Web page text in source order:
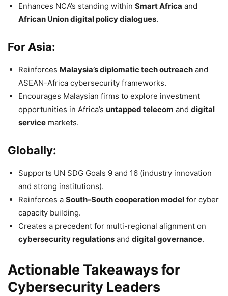
Enhances NCA’s standing within Smart Africa and
African Union digital policy dialogues.
For Asia:
Reinforces Malaysia’s diplomatic tech outreach and
ASEAN-Africa cybersecurity frameworks.
Encourages Malaysian firms to explore investment
opportunities in Africa’s untapped telecom and digital
service markets.
Globally:
Supports UN SDG Goals 9 and 16 (industry innovation
and strong institutions).
Reinforces a South-South cooperation model for cyber
capacity building.
Creates a precedent for multi-regional alignment on
cybersecurity regulations and digital governance.
Actionable Takeaways for
Cybersecurity Leaders